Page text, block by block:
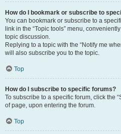
How do I bookmark or subscribe to
You can bookmark or subscribe to a
link in the “Topic tools” menu,
topic discussion.
Replying to a topic with the “Notify me
will also subscribe you to the topic.
Top
How do I subscribe to specific forums?
To subscribe to a specific forum, click the
of page, upon entering the forum.
Top